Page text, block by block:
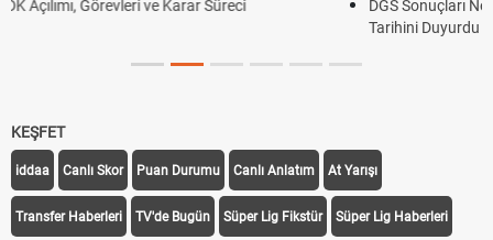
DGS Sonuçları Ne Zaman Açıklanacak 2026? ÖSYM Sonuç
KEŞFET
iddaa Canlı Skor Puan Durumu Canlı Anlatım At Yarışı
Transfer Haberleri TV'de Bugün Süper Lig Fikstür Süper Lig Haberleri